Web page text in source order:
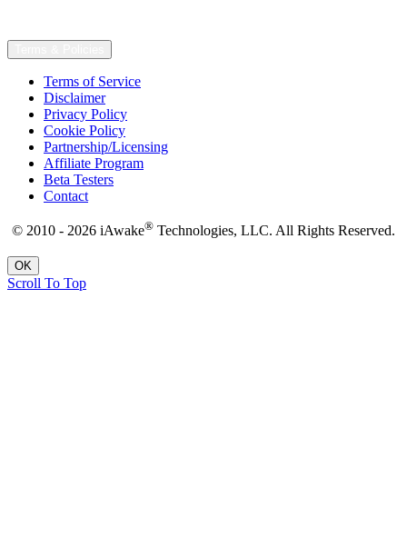
Terms of Service
Disclaimer
Privacy Policy
Cookie Policy
Partnership/Licensing
Affiliate Program
Beta Testers
Contact
© 2010 - 2026 iAwake® Technologies, LLC. All Rights Reserved.
OK
Scroll To Top